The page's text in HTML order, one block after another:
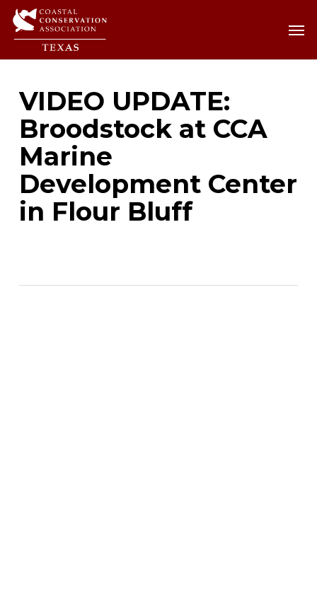
Skip
content
VIDEO UPDATE:
Broodstock at CCA
Marine
Development Center
in Flour Bluff